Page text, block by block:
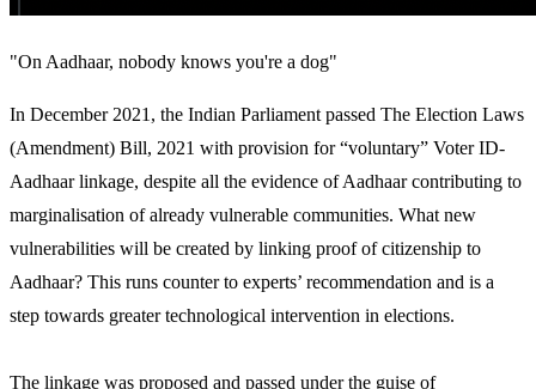
"On Aadhaar, nobody knows you're a dog"
In December 2021, the Indian Parliament passed The Election Laws
(Amendment) Bill, 2021 with provision for “voluntary” Voter ID-
Aadhaar linkage, despite all the evidence of Aadhaar contributing to
marginalisation of already vulnerable communities. What new
vulnerabilities will be created by linking proof of citizenship to
Aadhaar? This runs counter to experts’ recommendation and is a
step towards greater technological intervention in elections.
The linkage was proposed and passed under the guise of